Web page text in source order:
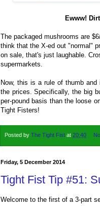
Ewww!
The packaged mushrooms are
think that the X-ed out "normal"
on sale, that's just laughable.
supermarkets.
Now, this is a rule of thumb
the prices. Specifically, the big
per-pound basis than the loose
Tight Fisters!
Posted by The Tight Fist at 20:40
Friday, 5 December 2014
Tight Fist Tip #51:
Welcome to the first of a 3-part